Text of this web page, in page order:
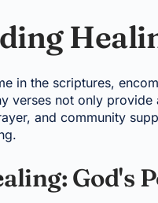
in the scriptures,
verses not only
and community
God's